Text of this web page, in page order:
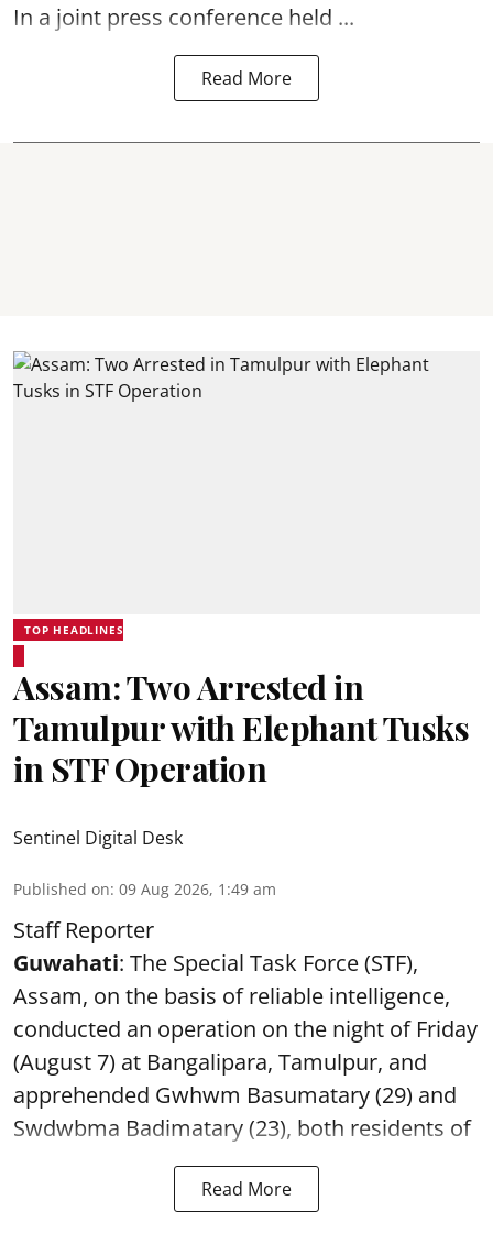
In a joint press conference held ...
Read More
TOP HEADLINES
Assam: Two Arrested in
Tamulpur with Elephant Tusks
in STF Operation
Sentinel Digital Desk
Published on: 09 Aug 2026, 1:49 am
Staff Reporter
Guwahati: The Special Task Force (STF),
Assam, on the basis of reliable intelligence,
conducted an operation on the night of Friday
(August 7) at Bangalipara, Tamulpur, and
apprehended Gwhwm Basumatary (29) and
Swdwbma Badimatary (23), both residents of
Read More